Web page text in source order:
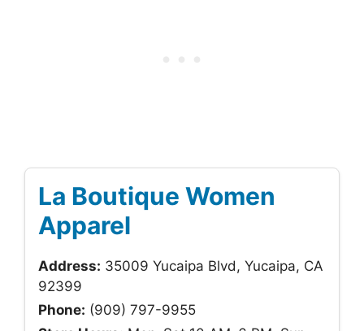
La Boutique Women
Apparel
Address: 35009 Yucaipa Blvd, Yucaipa, CA
92399
Phone: (909) 797-9955